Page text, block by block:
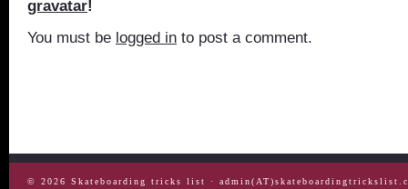
gravatar!
You must be logged in to post a comment.
© 2026 Skateboarding tricks list ·